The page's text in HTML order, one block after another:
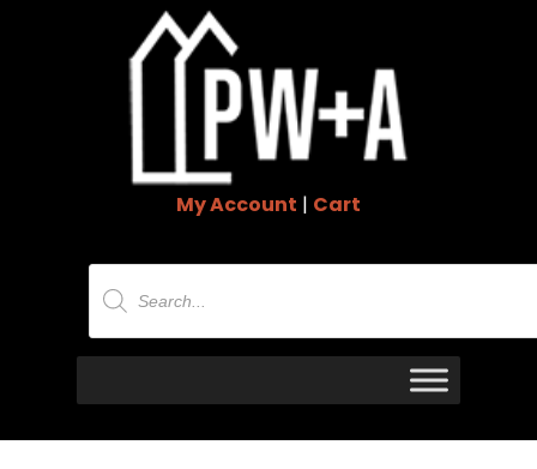
My Account | Cart
Products
search